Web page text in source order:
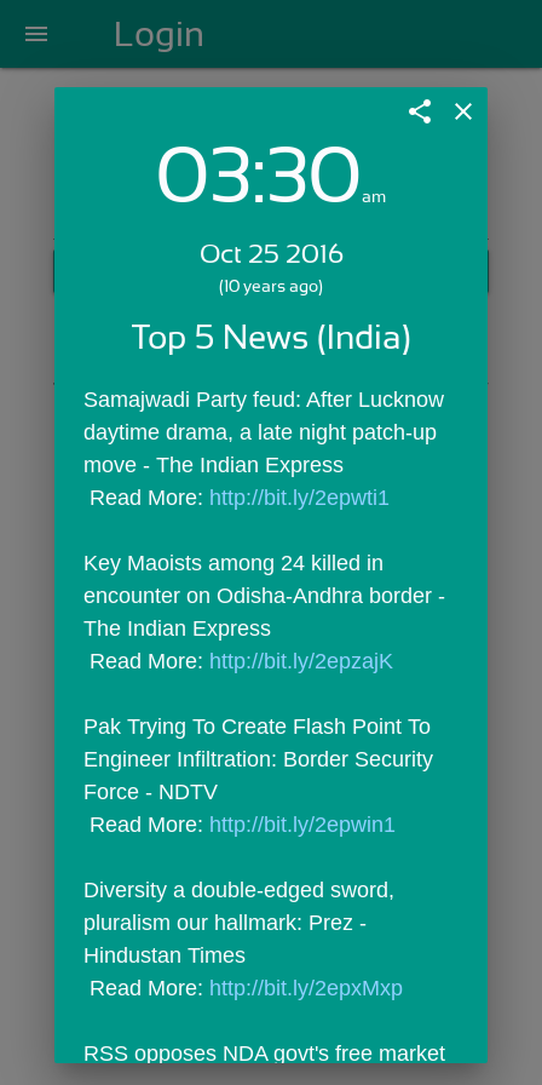
menu Login
Login with Email:
Skip Sign In >>
share close
03:30am
Oct 25 2016
(10 years ago)
Top 5 News (India)
Samajwadi Party feud: After Lucknow
daytime drama, a late night patch-up
move - The Indian Express
Read More: http://bit.ly/2epwti1
Key Maoists among 24 killed in
encounter on Odisha-Andhra border -
The Indian Express
Read More: http://bit.ly/2epzajK
Pak Trying To Create Flash Point To
Engineer Infiltration: Border Security
Force - NDTV
Read More: http://bit.ly/2epwin1
Diversity a double-edged sword,
pluralism our hallmark: Prez -
Hindustan Times
Read More: http://bit.ly/2epxMxp
RSS opposes NDA govt's free market